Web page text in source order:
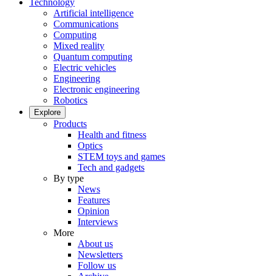
Technology
Artificial intelligence
Communications
Computing
Mixed reality
Quantum computing
Electric vehicles
Engineering
Electronic engineering
Robotics
Explore
Products
Health and fitness
Optics
STEM toys and games
Tech and gadgets
By type
News
Features
Opinion
Interviews
More
About us
Newsletters
Follow us